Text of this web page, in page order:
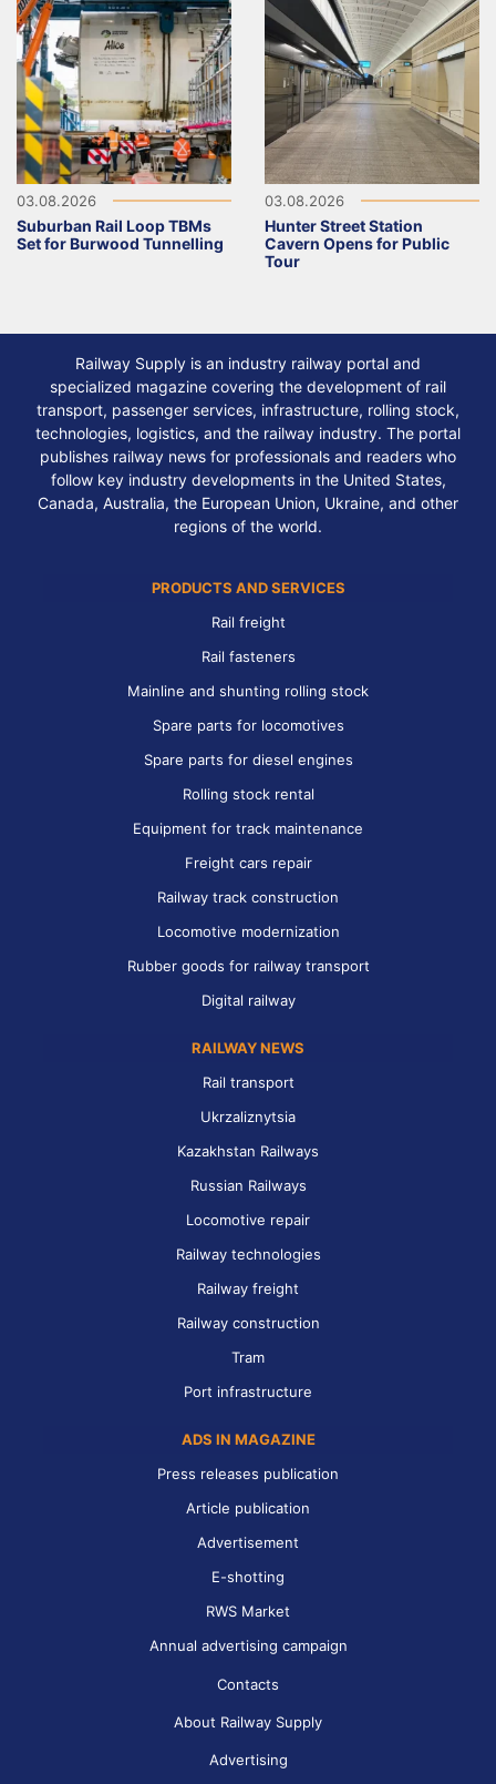
03.08.2026
Suburban Rail Loop TBMs
Set for Burwood Tunnelling
03.08.2026
Hunter Street Station
Cavern Opens for Public
Tour
Railway Supply is an industry railway portal and
specialized magazine covering the development of rail
transport, passenger services, infrastructure, rolling stock,
technologies, logistics, and the railway industry. The portal
publishes railway news for professionals and readers who
follow key industry developments in the United States,
Canada, Australia, the European Union, Ukraine, and other
regions of the world.
PRODUCTS AND SERVICES
Rail freight
Rail fasteners
Mainline and shunting rolling stock
Spare parts for locomotives
Spare parts for diesel engines
Rolling stock rental
Equipment for track maintenance
Freight cars repair
Railway track construction
Locomotive modernization
Rubber goods for railway transport
Digital railway
RAILWAY NEWS
Rail transport
Ukrzaliznytsia
Kazakhstan Railways
Russian Railways
Locomotive repair
Railway technologies
Railway freight
Railway construction
Tram
Port infrastructure
ADS IN MAGAZINE
Press releases publication
Article publication
Advertisement
E-shotting
RWS Market
Annual advertising campaign
Contacts
About Railway Supply
Advertising